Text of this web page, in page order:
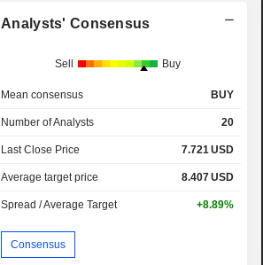
Analysts' Consensus
Sell Buy
Mean consensus BUY
Number of Analysts 20
Last Close Price 7.721USD
Average target price 8.407USD
Spread / Average Target +8.89%
Consensus